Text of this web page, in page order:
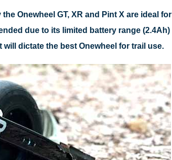
Onewheel GT, XR and Pint X are ideal for
due to its limited battery range (2.4Ah)
dictate the best Onewheel for trail use.